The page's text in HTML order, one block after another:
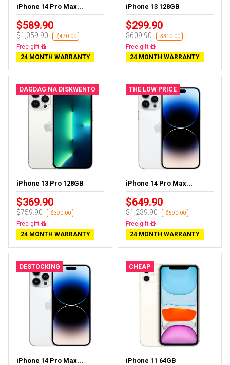
iPhone 14 Pro Max...
$589.90
$1,059.90 -$470.00
Free delivery
24 MONTH WARRANTY
iPhone 13 128GB
$299.90
$609.90 -$310.00
Free delivery
24 MONTH WARRANTY
DAGDAG NA DISKWENTO
iPhone 13 Pro 128GB
$369.90
$759.90 -$390.00
Free delivery
24 MONTH WARRANTY
THE LOW PRICE
iPhone 14 Pro Max...
$649.90
$1,239.90 -$590.00
Free delivery
24 MONTH WARRANTY
DESTOCKING
iPhone 14 Pro Max...
CHEAP
iPhone 11 64GB